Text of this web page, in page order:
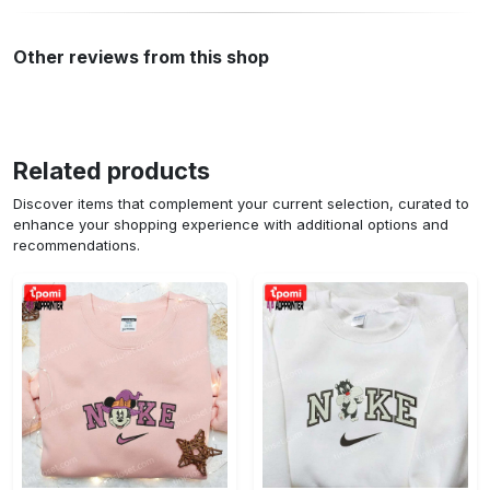
Other reviews from this shop
Related products
Discover items that complement your current selection, curated to
enhance your shopping experience with additional options and
recommendations.